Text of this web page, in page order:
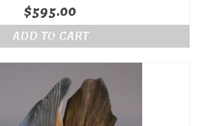
$595.00
ADD TO CART